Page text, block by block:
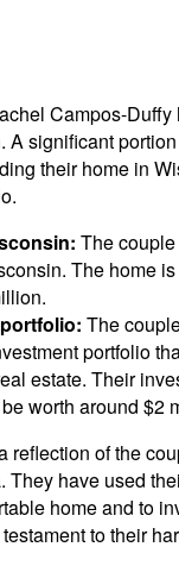
Campos-
A significant
their home in
The
The home
The
portfolio
estate. Their
worth around $2
reflection of the
They have used
home and to
to their